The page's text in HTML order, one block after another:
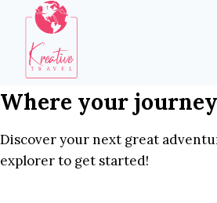
content
Where your
Discover your next great
explorer to get started!